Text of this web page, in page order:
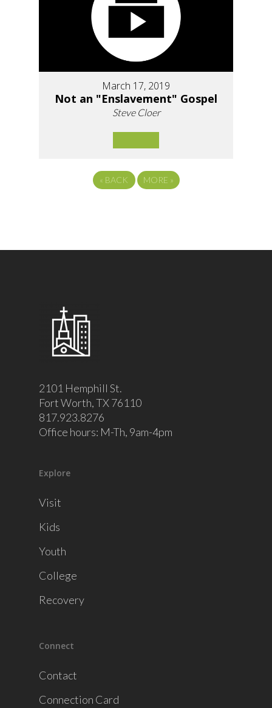
March 17, 2019
Not an "Enslavement" Gospel
Steve Cloer
« BACK MORE »
2101 Hemphill St.
Fort Worth, TX 76110
817.923.8276
Office hours: M-Th, 9am-4pm
Explore
Visit
Kids
Youth
College
Recovery
Connect
Contact
Connection Card